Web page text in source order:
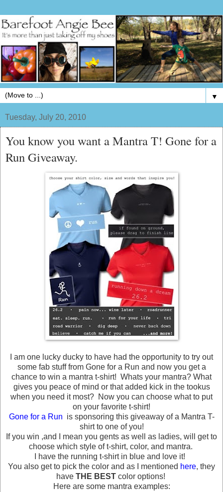
▼
Tuesday, July 20, 2010
You know you want a Mantra T! Gone for a
Run Giveaway.
I am one lucky ducky to have had the opportunity to try out
some fab stuff from Gone for a Run and now you get a
chance to win a mantra t-shirt! Whats your mantra? What
gives you peace of mind or that added kick in the tookus
when you need it most? Now you can choose what to put
on your favorite t-shirt!
Gone for a Run is sponsoring this giveaway of a Mantra T-
shirt to one of you!
If you win ,and I mean you gents as well as ladies, will get to
choose which style of t-shirt, color, and mantra.
I have the running t-shirt in blue and love it!
You also get to pick the color and as I mentioned here, they
have THE BESTcolor options!
Here are some mantra examples: